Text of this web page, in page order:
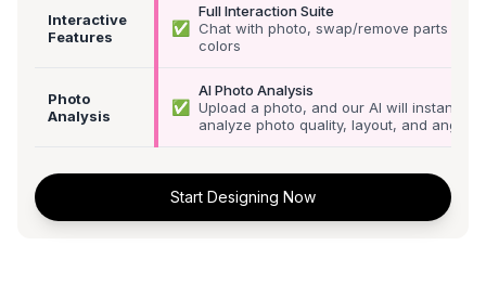
Interactive
Features
✅
Full Interaction Suite
Chat with photo, swap/remove parts &
colors
Photo
Analysis
✅
AI Photo Analysis
Upload a photo, and our AI will instantly
analyze photo quality, layout, and angle
Start Designing Now